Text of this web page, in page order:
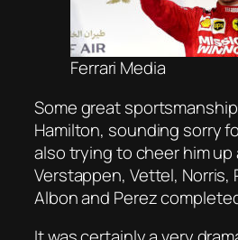
Ferrari Media
Some great
Hamilton, sounding sorry
also trying to cheer him
Verstappen, Vettel, Norris,
Albon and Perez